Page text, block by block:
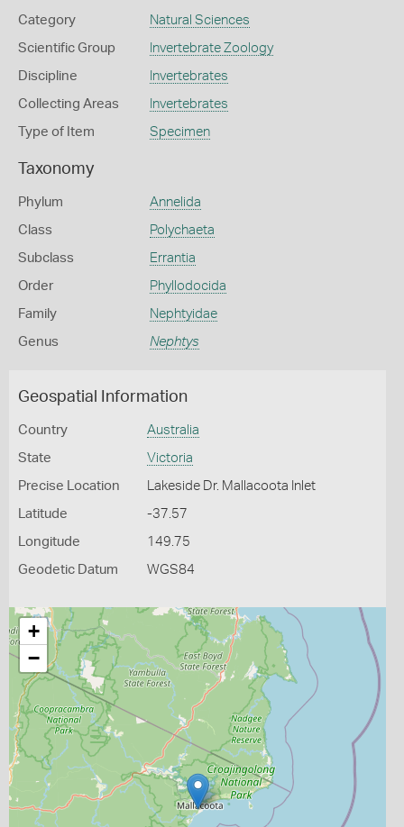
Category Natural Sciences
Scientific Group Invertebrate Zoology
Discipline Invertebrates
Collecting Areas Invertebrates
Type of Item Specimen
Taxonomy
Phylum Annelida
Class Polychaeta
Subclass Errantia
Order Phyllodocida
Family Nephtyidae
Genus Nephtys
Geospatial Information
Country Australia
State Victoria
Precise Location Lakeside Dr. Mallacoota Inlet
Latitude -37.57
Longitude 149.75
Geodetic Datum WGS84
+
−